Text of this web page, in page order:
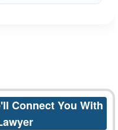
Connect You With